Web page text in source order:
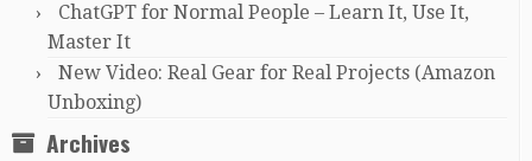
ChatGPT for Normal People – Learn It, Use It,
Master It
New Video: Real Gear for Real Projects (Amazon
Unboxing)
Archives